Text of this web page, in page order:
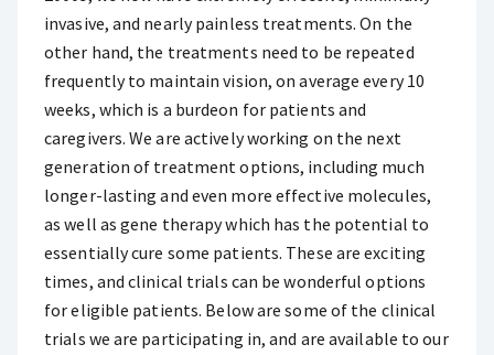
invasive, and nearly painless treatments. On the
other hand, the treatments need to be repeated
frequently to maintain vision, on average every 10
weeks, which is a burdeon for patients and
caregivers. We are actively working on the next
generation of treatment options, including much
longer-lasting and even more effective molecules,
as well as gene therapy which has the potential to
essentially cure some patients. These are exciting
times, and clinical trials can be wonderful options
for eligible patients. Below are some of the clinical
trials we are participating in, and are available to our